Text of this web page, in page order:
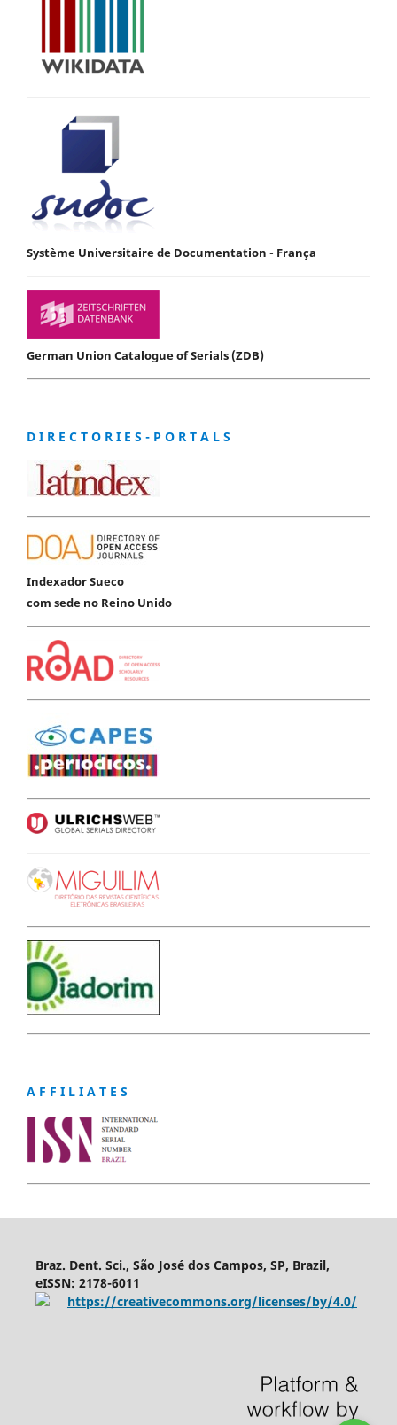
Système Universitaire de Documentation - França
German Union Catalogue of Serials (ZDB)
D I R E C T O R I E S - P O R T A L S
Indexador Sueco
com sede no Reino Unido
A F F I L I A T E S
Braz. Dent. Sci., São José dos Campos, SP, Brazil,
eISSN: 2178-6011
https://creativecommons.org/licenses/by/4.0/